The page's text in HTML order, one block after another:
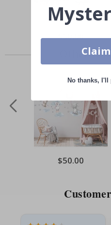
Price
$50.00
Others
Special
Price
$50.00
No thanks,